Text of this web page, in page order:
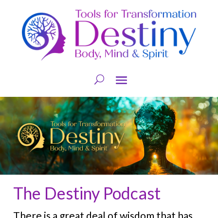
The Destiny Podcast
There is a great deal of wisdom that has